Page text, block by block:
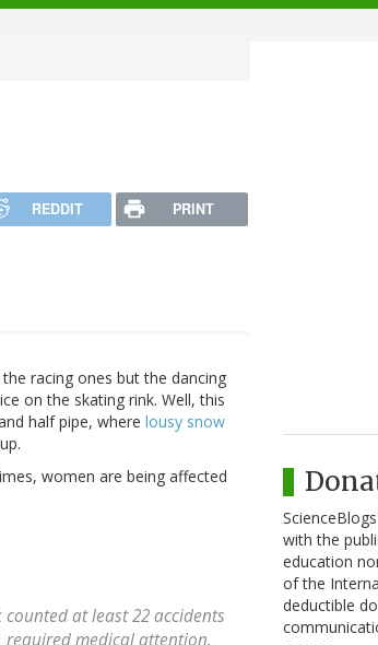
REDDIT PRINT
racing ones but the dancing
on the skating rink. Well, this
half pipe, where lousy snow
women are being affected
at least 22 accidents
with the
education
of the
deductible